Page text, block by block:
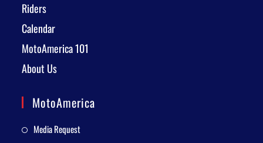
Riders
Calendar
MotoAmerica 101
About Us
MotoAmerica
Media Request